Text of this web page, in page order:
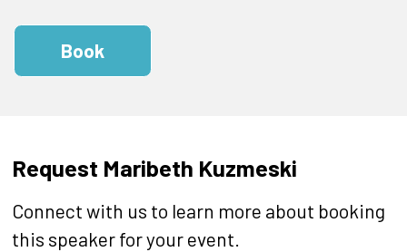
Book
Request Maribeth Kuzmeski
Connect with us to learn more about booking
this speaker for your event.